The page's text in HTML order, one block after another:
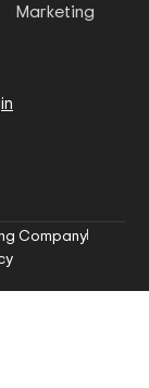
Marketing
Company